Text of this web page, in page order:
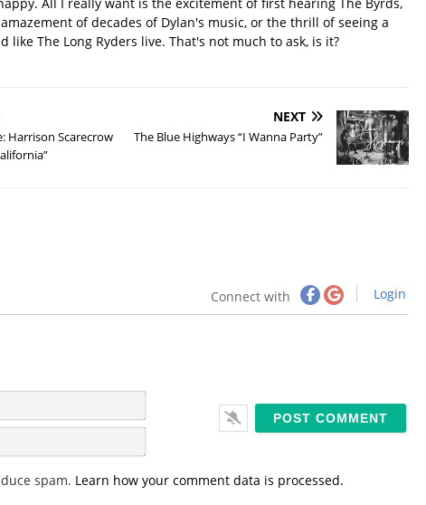
of decades of Dylan's music, or the thrill of seeing a
like The Long Ryders live. That's not much to ask, is it?
Harrison Scarecrow
NEXT
The Blue Highways “I Wanna Party”
Connect with Login
a
m
em
i
spam. Learn how your comment data is processed.